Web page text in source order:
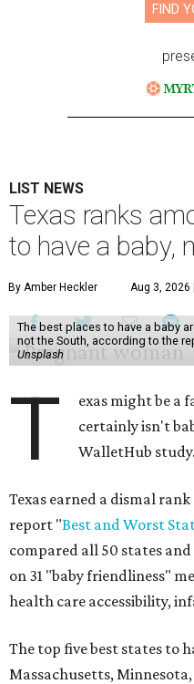
FIND
LIST NEWS
Texas ranks
to have a baby,
By Amber Heckler Aug 3, 2026
The best places to have a baby
not the South, according to the
Unsplash
T
exas might be a
certainly isn't
WalletHub study.
Texas earned a dismal
report "Best and Worst
compared all 50 states
on 31 "baby friendliness"
health care accessibility,
The top five best states to
Massachusetts,